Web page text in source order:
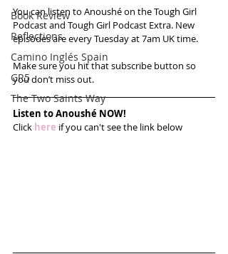
Book Review
Reflections
Camino Inglés Spain
GR5
The Two Saints Way
You can listen to Anoushé on the Tough Girl
Podcast and Tough Girl Podcast Extra. New
episodes are every Tuesday at 7am UK time.
Make sure you hit that subscribe button so
you don’t miss out.
Listen to Anoushé NOW!
Click here if you can't see the link below